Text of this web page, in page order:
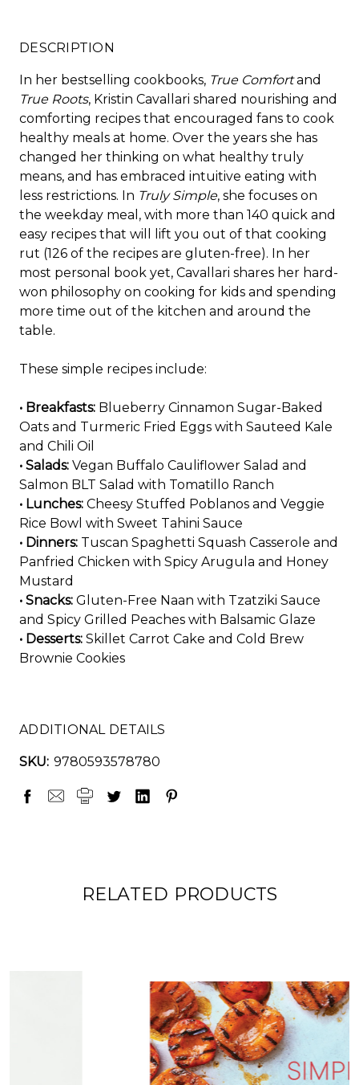
DESCRIPTION
In her bestselling cookbooks, True Comfort and
True Roots, Kristin Cavallari shared nourishing and
comforting recipes that encouraged fans to cook
healthy meals at home. Over the years she has
changed her thinking on what healthy truly
means, and has embraced intuitive eating with
less restrictions. In Truly Simple, she focuses on
the weekday meal, with more than 140 quick and
easy recipes that will lift you out of that cooking
rut (126 of the recipes are gluten-free). In her
most personal book yet, Cavallari shares her hard-
won philosophy on cooking for kids and spending
more time out of the kitchen and around the
table.
These simple recipes include:
• Breakfasts: Blueberry Cinnamon Sugar-Baked
Oats and Turmeric Fried Eggs with Sauteed Kale
and Chili Oil
• Salads: Vegan Buffalo Cauliflower Salad and
Salmon BLT Salad with Tomatillo Ranch
• Lunches: Cheesy Stuffed Poblanos and Veggie
Rice Bowl with Sweet Tahini Sauce
• Dinners: Tuscan Spaghetti Squash Casserole and
Panfried Chicken with Spicy Arugula and Honey
Mustard
• Snacks: Gluten-Free Naan with Tzatziki Sauce
and Spicy Grilled Peaches with Balsamic Glaze
• Desserts: Skillet Carrot Cake and Cold Brew
Brownie Cookies
ADDITIONAL DETAILS
SKU: 9780593578780
RELATED PRODUCTS